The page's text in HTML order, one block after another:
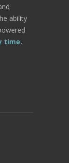
ability
time.